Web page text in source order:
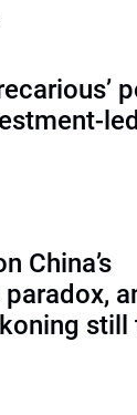
China’s
still